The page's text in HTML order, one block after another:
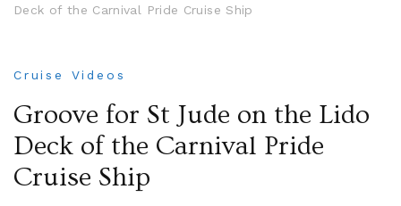
Deck of the Carnival Pride Cruise Ship
Cruise Videos
Groove for St Jude on the Lido
Deck of the Carnival Pride
Cruise Ship